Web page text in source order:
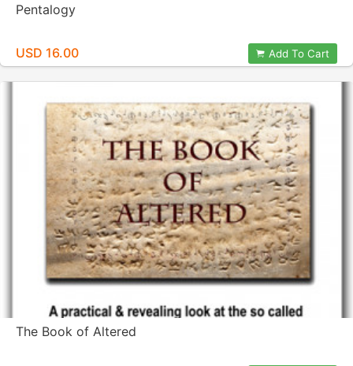
Pentalogy
USD 16.00 Add To Cart
The Book of Altered